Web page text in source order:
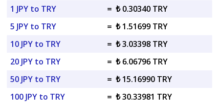
1 JPY to TRY
= ₺ 0.30340 TRY
5 JPY to TRY
= ₺ 1.51699 TRY
10 JPY to TRY
= ₺ 3.03398 TRY
20 JPY to TRY
= ₺ 6.06796 TRY
50 JPY to TRY
= ₺ 15.16990 TRY
100 JPY to TRY
= ₺ 30.33981 TRY